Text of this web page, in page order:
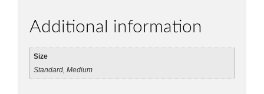
Additional information
Size
Standard, Medium